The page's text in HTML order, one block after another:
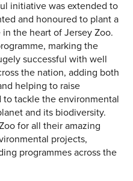
initiative was extended to
and honoured to plant a
the heart of Jersey Zoo.
marking the
successful with well
the nation, adding both
helping to raise
tackle the environmental
and its biodiversity.
for all their amazing
projects,
programmes across the